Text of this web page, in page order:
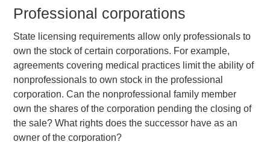
Professional corporations
State licensing requirements allow only professionals to
own the stock of certain corporations. For example,
agreements covering medical practices limit the ability of
nonprofessionals to own stock in the professional
corporation. Can the nonprofessional family member
own the shares of the corporation pending the closing of
the sale? What rights does the successor have as an
owner of the corporation?